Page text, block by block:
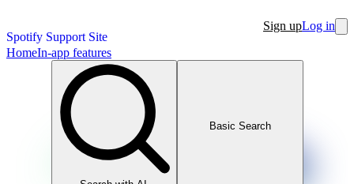
Spotify Support Site
Sign upLog in
HomeIn-app features
Basic Search